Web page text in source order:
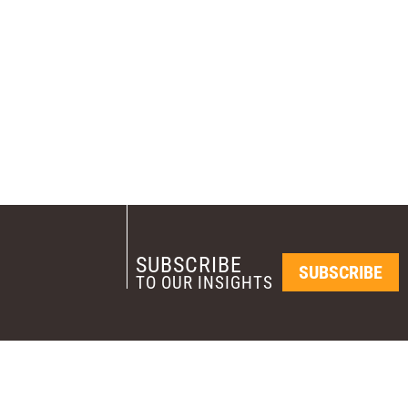
SUBSCRIBE
TO OUR INSIGHTS SUBSCRIBE